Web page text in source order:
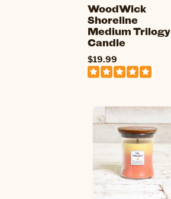
WoodWick
Shoreline
Medium Trilogy
Candle
$19.99